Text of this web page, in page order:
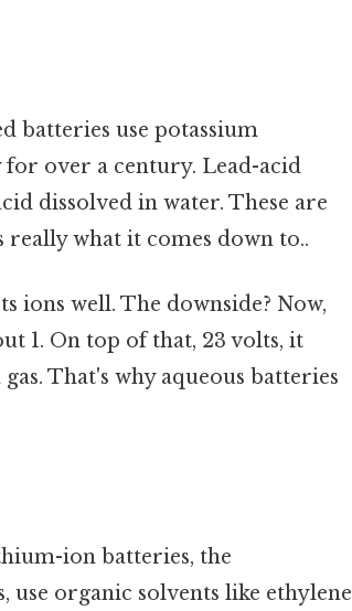
batteries use potassium
over a century. Lead-acid
dissolved in water. These are
what it comes down to..
ions well. The downside? Now,
1. On top of that, 23 volts, it
That's why aqueous batteries
ion batteries, the
organic solvents like ethylene